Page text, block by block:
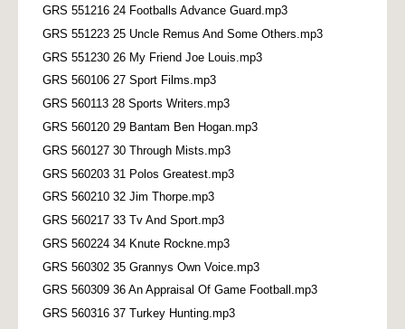
GRS 551216 24 Footballs Advance Guard.mp3
GRS 551223 25 Uncle Remus And Some Others.mp3
GRS 551230 26 My Friend Joe Louis.mp3
GRS 560106 27 Sport Films.mp3
GRS 560113 28 Sports Writers.mp3
GRS 560120 29 Bantam Ben Hogan.mp3
GRS 560127 30 Through Mists.mp3
GRS 560203 31 Polos Greatest.mp3
GRS 560210 32 Jim Thorpe.mp3
GRS 560217 33 Tv And Sport.mp3
GRS 560224 34 Knute Rockne.mp3
GRS 560302 35 Grannys Own Voice.mp3
GRS 560309 36 An Appraisal Of Game Football.mp3
GRS 560316 37 Turkey Hunting.mp3